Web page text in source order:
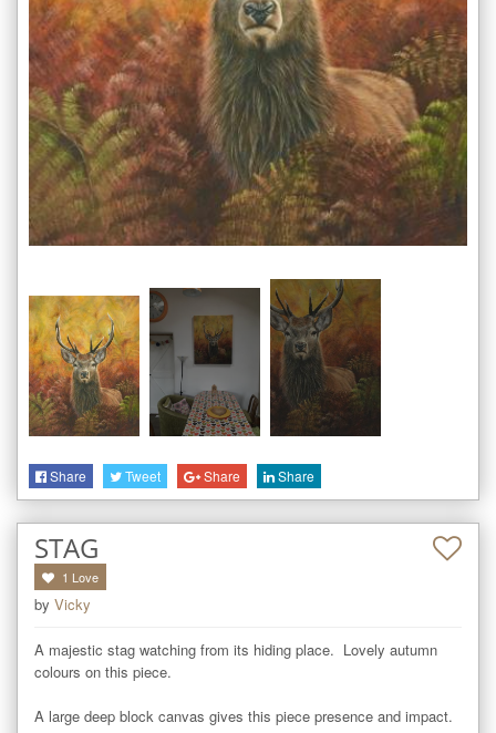
Share Tweet Share Share
STAG
1 Love
by Vicky
A majestic stag watching from its hiding place.  Lovely autumn
colours on this piece.
A large deep block canvas gives this piece presence and impact.